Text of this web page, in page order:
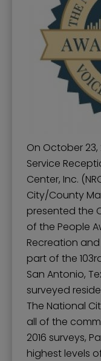
On October
Service
Center, Inc.
City/County
presented the
of the People
Recreation
part of the
San Antonio,
surveyed
The National
all of the
2016 surveys,
highest levels